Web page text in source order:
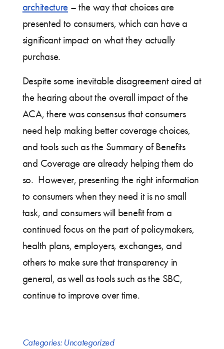
architecture– the way that choices are
presented to consumers, which can have a
significant impact on what they actually
purchase.
Despite some inevitable disagreement aired at
the hearing about the overall impact of the
ACA, there was consensus that consumers
need help making better coverage choices,
and tools such as the Summary of Benefits
and Coverage are already helping them do
so. However, presenting the right information
to consumers when they need it is no small
task, and consumers will benefit from a
continued focus on the part of policymakers,
health plans, employers, exchanges, and
others to make sure that transparency in
general, as well as tools such as the SBC,
continue to improve over time.
Categories: Uncategorized